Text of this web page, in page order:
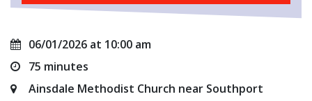
06/01/2026 at 10:00 am
75 minutes
Ainsdale Methodist Church near Southport